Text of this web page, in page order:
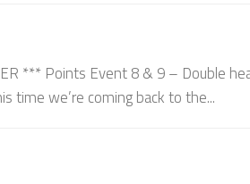
*** Points Event 8 & 9 – Double
time we’re coming back to the...